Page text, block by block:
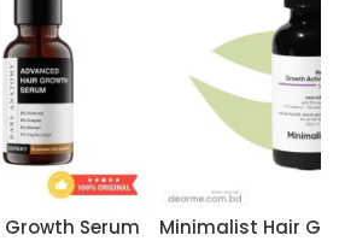
Serum Minimalist Hair